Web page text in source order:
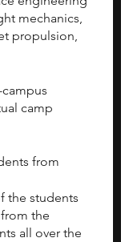
mechanics,
propulsion,
camp
from
the students
the
all over the